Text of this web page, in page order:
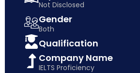
Not Disclosed
Gender
Both
Qualification
Company Name
IELTS Proficiency